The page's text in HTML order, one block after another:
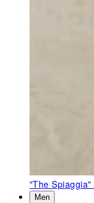
"The Spiaggia"
Men